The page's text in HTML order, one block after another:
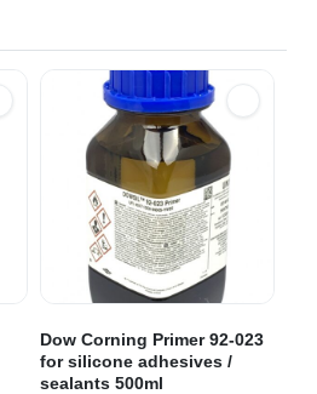
Dow Corning Primer 92-023
for silicone adhesives /
sealants 500ml